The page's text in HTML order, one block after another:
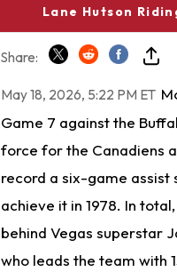
Lane Hutson
Share:
May 18, 2026, 5:22 PM ET
Game 7 against the
force for the Canadiens
record a six-game assist
achieve it in 1978. In
behind Vegas superstar
who leads the team with